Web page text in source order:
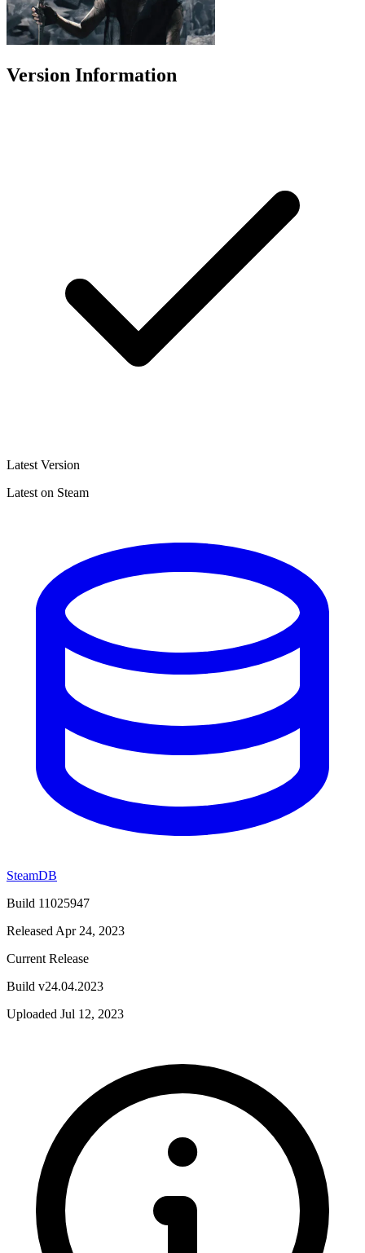
Version Information
Latest Version
Latest on Steam
SteamDB
Build 11025947
Released Apr 24, 2023
Current Release
Build v24.04.2023
Uploaded Jul 12, 2023